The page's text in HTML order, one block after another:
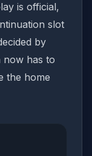
is official,
slot
by
has to
the home